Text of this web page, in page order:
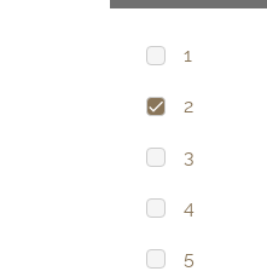
1
2
3
4
5